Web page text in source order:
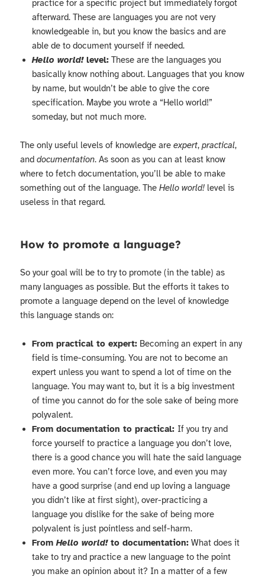
practice for a specific project but immediately forgot
afterward. These are languages you are not very
knowledgeable in, but you know the basics and are
able de to document yourself if needed.
Hello world!level: These are the languages you
basically know nothing about. Languages that you know
by name, but wouldn’t be able to give the core
specification. Maybe you wrote a “Hello world!”
someday, but not much more.
The only useful levels of knowledge areexpert,practical,
anddocumentation. As soon as you can at least know
where to fetch documentation, you’ll be able to make
something out of the language. TheHello world! level is
useless in that regard.
How to promote a language?
So your goal will be to try to promote (in the table) as
many languages as possible. But the efforts it takes to
promote a language depend on the level of knowledge
this language stands on:
From practical to expert: Becoming an expert in any
field is time-consuming. You are not to become an
expert unless you want to spend a lot of time on the
language. You may want to, but it is a big investment
of time you cannot do for the sole sake of being more
polyvalent.
From documentation to practical: If you try and
force yourself to practice a language you don’t love,
there is a good chance you will hate the said language
even more. You can’t force love, and even you may
have a good surprise (and end up loving a language
you didn’t like at first sight), over-practicing a
language you dislike for the sake of being more
polyvalent is just pointless and self-harm.
FromHello world!to documentation: What does it
take to try and practice a new language to the point
you make an opinion about it? In a matter of a few